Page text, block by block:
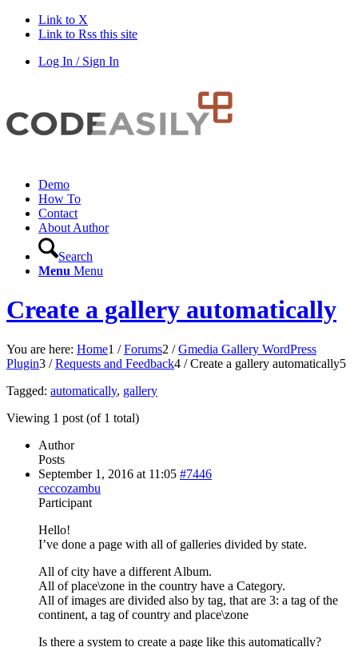
Link to X
Link to Rss this site
Log In / Sign In
Demo
How To
Contact
About Author
Search
Menu Menu
Create a gallery automatically
You are here: Home1 / Forums2 / Gmedia Gallery WordPress
Plugin3 / Requests and Feedback4 / Create a gallery automatically5
Tagged: automatically, gallery
Viewing 1 post (of 1 total)
Author
Posts
September 1, 2016 at 11:05 #7446
ceccozambu
Participant
Hello!
I’ve done a page with all of galleries divided by state.
All of city have a different Album.
All of place\zone in the country have a Category.
All of images are divided also by tag, that are 3: a tag of the
continent, a tag of country and place\zone
Is there a system to create a page like this automatically?